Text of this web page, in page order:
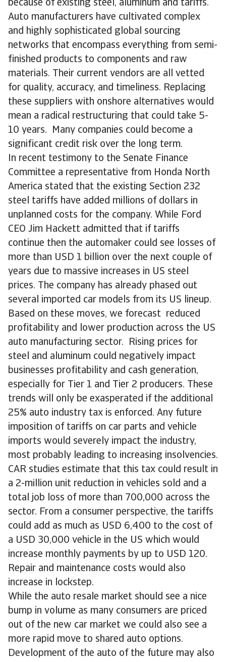
because of existing steel, aluminum and tariffs.
Auto manufacturers have cultivated complex
and highly sophisticated global sourcing
networks that encompass everything from semi-
finished products to components and raw
materials. Their current vendors are all vetted
for quality, accuracy, and timeliness. Replacing
these suppliers with onshore alternatives would
mean a radical restructuring that could take 5-
10 years. Many companies could become a
significant credit risk over the long term.
In recent testimony to the Senate Finance
Committee a representative from Honda North
America stated that the existing Section 232
steel tariffs have added millions of dollars in
unplanned costs for the company. While Ford
CEO Jim Hackett admitted that if tariffs
continue then the automaker could see losses of
more than USD 1 billion over the next couple of
years due to massive increases in US steel
prices. The company has already phased out
several imported car models from its US lineup.
Based on these moves, we forecast reduced
profitability and lower production across the US
auto manufacturing sector. Rising prices for
steel and aluminum could negatively impact
businesses profitability and cash generation,
especially for Tier 1 and Tier 2 producers. These
trends will only be exasperated if the additional
25% auto industry tax is enforced. Any future
imposition of tariffs on car parts and vehicle
imports would severely impact the industry,
most probably leading to increasing insolvencies.
CAR studies estimate that this tax could result in
a 2-million unit reduction in vehicles sold and a
total job loss of more than 700,000 across the
sector. From a consumer perspective, the tariffs
could add as much as USD 6,400 to the cost of
a USD 30,000 vehicle in the US which would
increase monthly payments by up to USD 120.
Repair and maintenance costs would also
increase in lockstep.
While the auto resale market should see a nice
bump in volume as many consumers are priced
out of the new car market we could also see a
more rapid move to shared auto options.
Development of the auto of the future may also